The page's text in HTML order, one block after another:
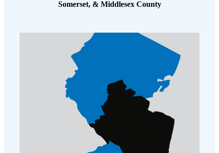
Somerset, & Middlesex County